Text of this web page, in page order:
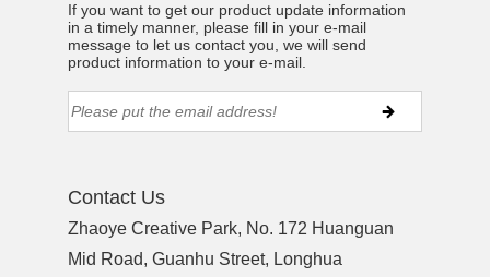
If you want to get our product update information
in a timely manner, please fill in your e-mail
message to let us contact you, we will send
product information to your e-mail.
Contact Us
Zhaoye Creative Park, No. 172 Huanguan
Mid Road, Guanhu Street, Longhua